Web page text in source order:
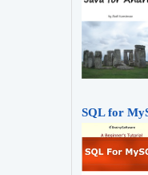
SQL for